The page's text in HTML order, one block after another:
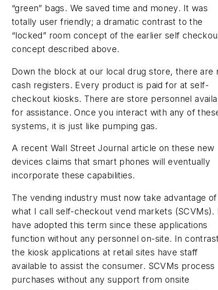
“green” bags. We saved time and money. It was
totally user friendly; a dramatic contrast to the
“locked” room concept of the earlier self
concept described above.
Down the block at our local drug store, there are
cash registers. Every product is paid for at self-
checkout kiosks. There are store personnel
for assistance. Once you interact with any of
systems, it is just like pumping gas.
A recent Wall Street Journal article on these new
devices claims that smart phones will eventually
incorporate these capabilities.
The vending industry must now take advantage of
what I call self-checkout vend markets (SCVMs).
have adopted this term since these applications
function without any personnel on-site. In
the kiosk applications at retail sites have staff
available to assist the consumer. SCVMs process
purchases without any support from onsite